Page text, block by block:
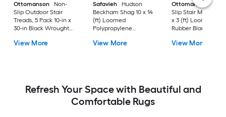
Ottomanson
Non-
Slip Outdoor Stair
Treads, 5 Pack 10-in x
30-in Black Wrought
(ft) Loomed Rubber
Stair tread rug 5 -Pack
View More
Safavieh
Hudson
Beckham Shag 10 x 14
(ft) Loomed
Polypropylene
Rectangular Indoor
View More
Ottomanson
Non-
Slip Stair Mat 5
x 3 (ft) Loomed
Rubber Black Nib
Indoor/Outdoor
View More
Refresh Your Space with Beautiful and
Comfortable Rugs